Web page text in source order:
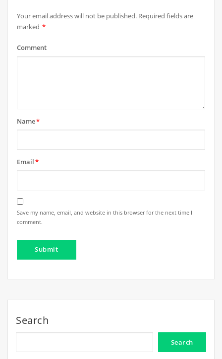
Your email address will not be published. Required fields are
marked *
Comment
Name*
Email*
Save my name, email, and website in this browser for the next time I
comment.
Search
Search